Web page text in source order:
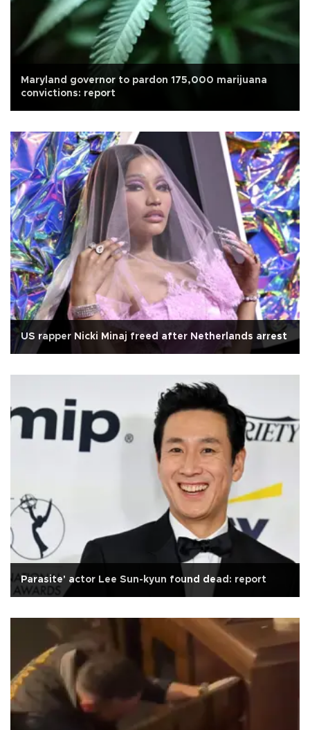
Maryland governor to pardon 175,000 marijuana
convictions: report
US rapper Nicki Minaj freed after Netherlands arrest
Parasite' actor Lee Sun-kyun found dead: report